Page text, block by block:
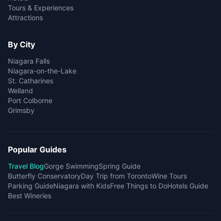
Tours & Experiences
Attractions
By City
Niagara Falls
Niagara-on-the-Lake
St. Catharines
Welland
Port Colborne
Grimsby
Popular Guides
Travel BlogGorge SwimmingSpring Guide
Butterfly ConservatoryDay Trip from TorontoWine Tours
Parking GuideNiagara with KidsFree Things to DoHotels Guide
Best Wineries